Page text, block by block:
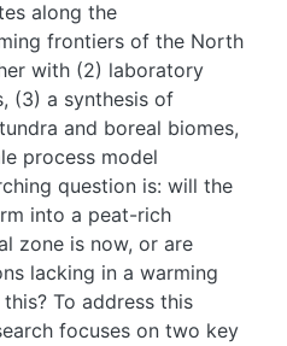
along the
frontiers of the North
with (2) laboratory
(3) a synthesis of
and boreal biomes,
process model
question is: will the
into a peat-rich
zone is now, or are
lacking in a warming
To address this
focuses on two key